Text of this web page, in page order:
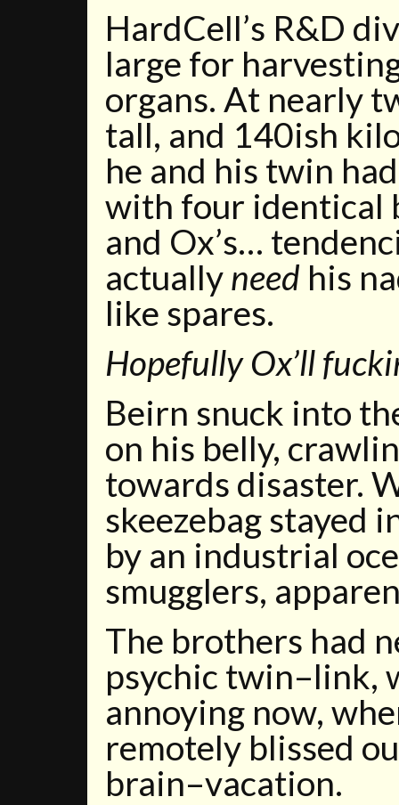
HardCell’s R&D
large for
organs. At nearly
tall, and 140ish
he and his twin
with four identical
and Ox’s…
actuallyneed his
like spares.
Hopefully Ox’ll
Beirn snuck into
on his belly,
towards disaster.
skeezebag stayed
by an industrial
smugglers,
The brothers had
psychic twin–link,
annoying now,
remotely blissed
brain–vacation.